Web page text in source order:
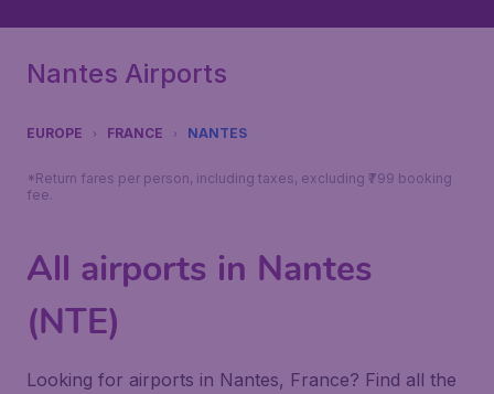
Nantes Airports
EUROPE FRANCE NANTES
*Return fares per person, including taxes, excluding ₹799 booking
fee.
All airports in Nantes
(NTE)
Looking for airports in Nantes, France? Find all the